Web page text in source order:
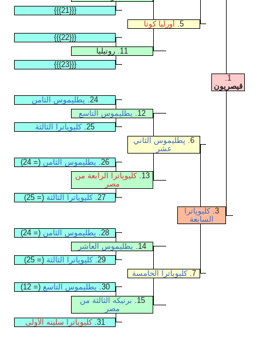
{{{21}}}
5.
أورليا كوتا
{{{22}}}
11. روتيليا
{{{23}}}
1.
قيصريون
24. پطليموس الثامن
12.
پطليموس التاسع
25. كليوپاترا الثالثة
6. پطليموس الثاني
عشر
26. پطليموس الثامن (= 24)
13.
كليوپاترا الرابعة من
مصر
27. كليوپاترا الثالثة (= 25)
3. كليوپاترا
السابعة
28. پطليموس الثامن (= 24)
14.
پطليموس العاشر
29. كليوپاترا الثالثة (= 25)
7. كليوپاترا الخامسة
30. پطليموس التاسع (= 12)
15.
برنيكه الثالثة من
مصر
31. كليوپاترا سلينه الأولى